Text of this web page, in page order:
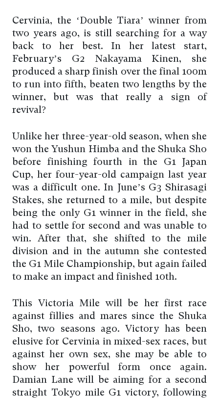
Cervinia, the ‘Double Tiara’ winner from
two years ago, is still searching for a way
back to her best. In her latest start,
February’s G2 Nakayama Kinen, she
produced a sharp finish over the final 100m
to run into fifth, beaten two lengths by the
winner, but was that really a sign of
revival?
Unlike her three-year-old season, when she
won the Yushun Himba and the Shuka Sho
before finishing fourth in the G1 Japan
Cup, her four-year-old campaign last year
was a difficult one. In June’s G3 Shirasagi
Stakes, she returned to a mile, but despite
being the only G1 winner in the field, she
had to settle for second and was unable to
win. After that, she shifted to the mile
division and in the autumn she contested
the G1 Mile Championship, but again failed
to make an impact and finished 10th.
This Victoria Mile will be her first race
against fillies and mares since the Shuka
Sho, two seasons ago. Victory has been
elusive for Cervinia in mixed-sex races, but
against her own sex, she may be able to
show her powerful form once again.
Damian Lane will be aiming for a second
straight Tokyo mile G1 victory, following